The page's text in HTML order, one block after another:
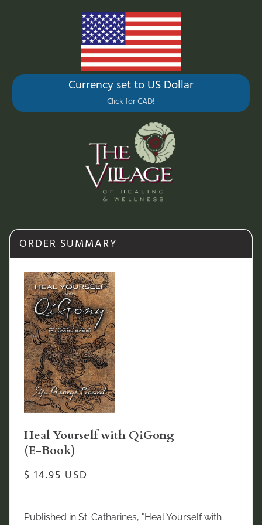
Currency set to US Dollar
Click for CAD!
ORDER SUMMARY
Heal Yourself with QiGong
(E-Book)
$ 14.95 USD
Published in St. Catharines, "Heal Yourself with